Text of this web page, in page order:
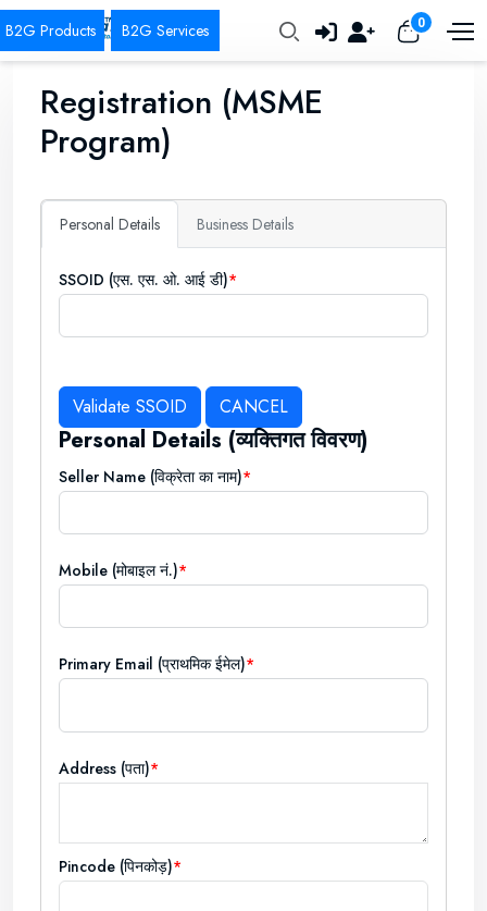
0
Registration (MSME
Program)
Personal Details Business Details
SSOID (एस. एस. ओ. आई डी)
Personal Details (व्यक्तिगत विवरण)
Seller Name (विक्रेता का नाम)
Mobile (मोबाइल नं.)
Primary Email (प्राथमिक ईमेल)
Address (पता)
Pincode (पिनकोड़)